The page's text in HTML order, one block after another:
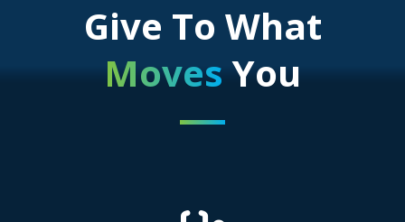
Give To What
MovesYou